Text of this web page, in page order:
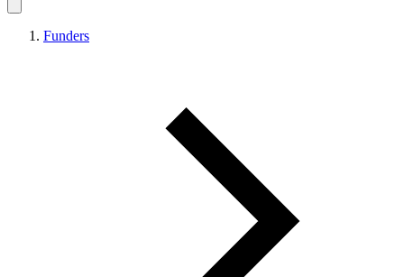
Funders